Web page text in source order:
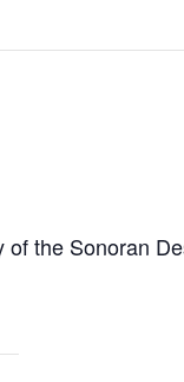
of the Sonoran